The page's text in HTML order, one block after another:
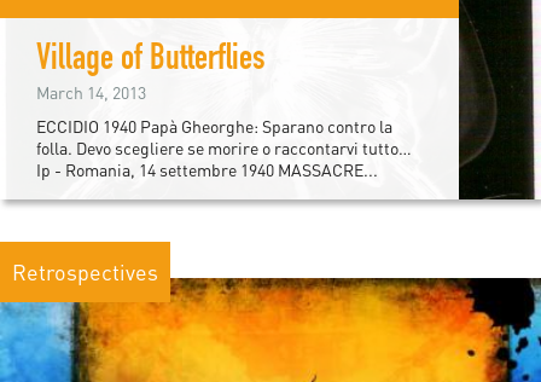
Village of Butterflies
March 14, 2013
ECCIDIO 1940 Papà Gheorghe: Sparano contro la
folla. Devo scegliere se morire o raccontarvi tutto…
Ip - Romania, 14 settembre 1940 MASSACRE...
Retrospectives